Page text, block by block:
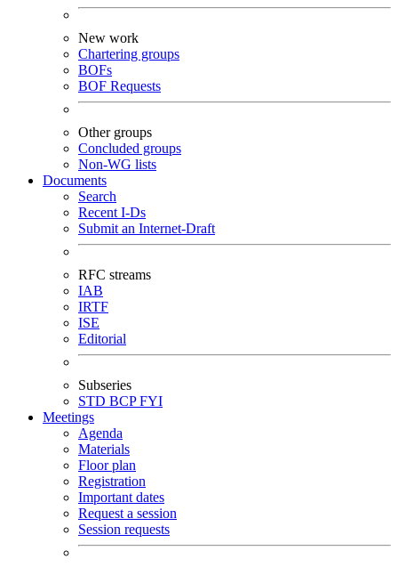
New work
Chartering groups
BOFs
BOF Requests
Other groups
Concluded groups
Non-WG lists
Documents
Search
Recent I-Ds
Submit an Internet-Draft
RFC streams
IAB
IRTF
ISE
Editorial
Subseries
STD BCPFYI
Meetings
Agenda
Materials
Floor plan
Registration
Important dates
Request a session
Session requests